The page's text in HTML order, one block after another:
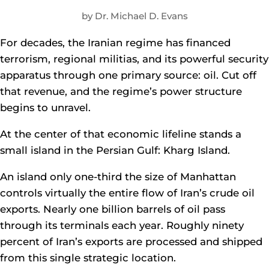
by Dr. Michael D. Evans
For decades, the Iranian regime has financed
terrorism, regional militias, and its powerful security
apparatus through one primary source: oil. Cut off
that revenue, and the regime’s power structure
begins to unravel.
At the center of that economic lifeline stands a
small island in the Persian Gulf: Kharg Island.
An island only one-third the size of Manhattan
controls virtually the entire flow of Iran’s crude oil
exports. Nearly one billion barrels of oil pass
through its terminals each year. Roughly ninety
percent of Iran’s exports are processed and shipped
from this single strategic location.